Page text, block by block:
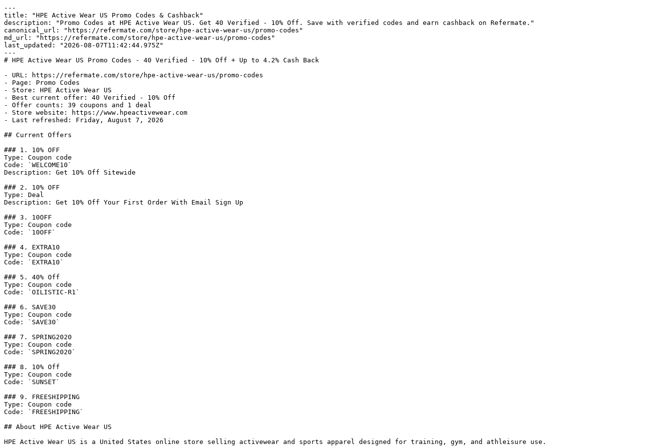
---
title: "HPE Active Wear US Promo Codes & Cashback"
description: "Promo Codes at HPE Active Wear US. Get 40 Verified - 10% Off. Save with verified codes and earn cashback on Refermate."
canonical_url: "https://refermate.com/store/hpe-active-wear-us/promo-codes"
md_url: "https://refermate.com/store/hpe-active-wear-us/promo-codes"
last_updated: "2026-08-07T11:42:44.975Z"
---
# HPE Active Wear US Promo Codes - 40 Verified - 10% Off + Up to 4.2% Cash Back
- URL: https://refermate.com/store/hpe-active-wear-us/promo-codes
- Page: Promo Codes
- Store: HPE Active Wear US
- Best current offer: 40 Verified - 10% Off
- Offer counts: 39 coupons and 1 deal
- Store website: https://www.hpeactivewear.com
- Last refreshed: Friday, August 7, 2026
## Current Offers
### 1. 10% OFF
Type: Coupon code
Code: `WELCOME10`
Description: Get 10% Off Sitewide
### 2. 10% OFF
Type: Deal
Description: Get 10% Off Your First Order With Email Sign Up
### 3. 10OFF
Type: Coupon code
Code: `10OFF`
### 4. EXTRA10
Type: Coupon code
Code: `EXTRA10`
### 5. 40% Off
Type: Coupon code
Code: `OILISTIC-R1`
### 6. SAVE30
Type: Coupon code
Code: `SAVE30`
### 7. SPRING2020
Type: Coupon code
Code: `SPRING2020`
### 8. 10% Off
Type: Coupon code
Code: `SUNSET`
### 9. FREESHIPPING
Type: Coupon code
Code: `FREESHIPPING`
## About HPE Active Wear US
HPE Active Wear US is a United States online store selling activewear and sports apparel designed for training, gym, and athleisure use.